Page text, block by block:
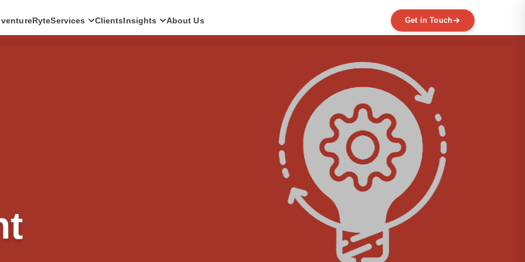
ventureRyteServices
MVP Development
Data Engineering
AI / ML
Product Scaling
Mobile Application Development
Web Application Development
Full Product Development
Product Designing & Prototyping
Code & UX Audit
Digital Transformation
ClientsInsights About Us Get in Touch